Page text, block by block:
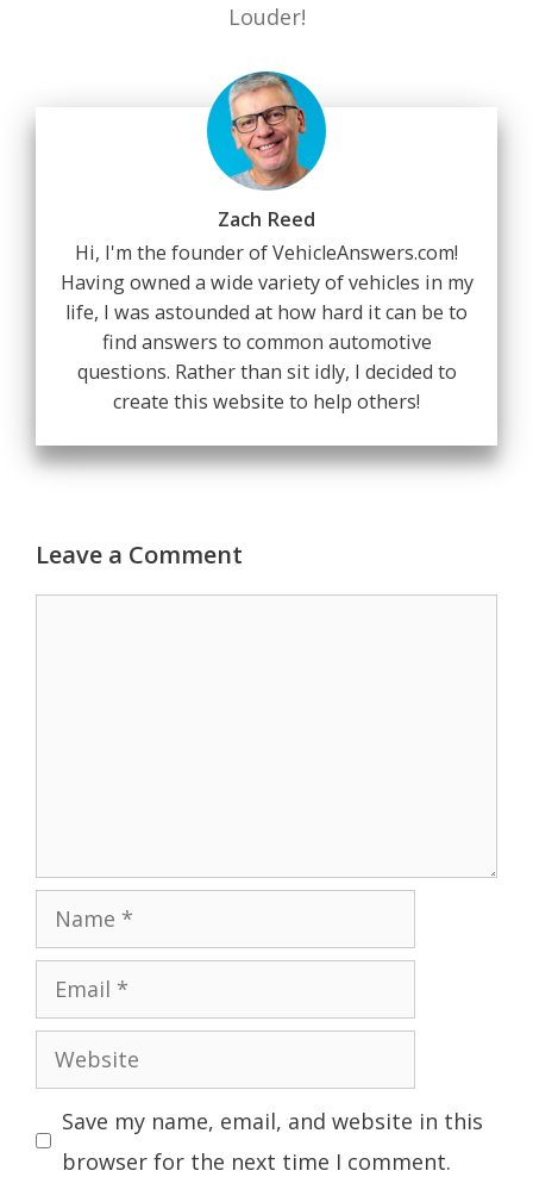
Louder!
Zach Reed
Hi, I'm the founder of VehicleAnswers.com!
Having owned a wide variety of vehicles in my
life, I was astounded at how hard it can be to
find answers to common automotive
questions. Rather than sit idly, I decided to
create this website to help others!
Leave a Comment
Name
Email
Website
Save my name, email, and website in this
browser for the next time I comment.